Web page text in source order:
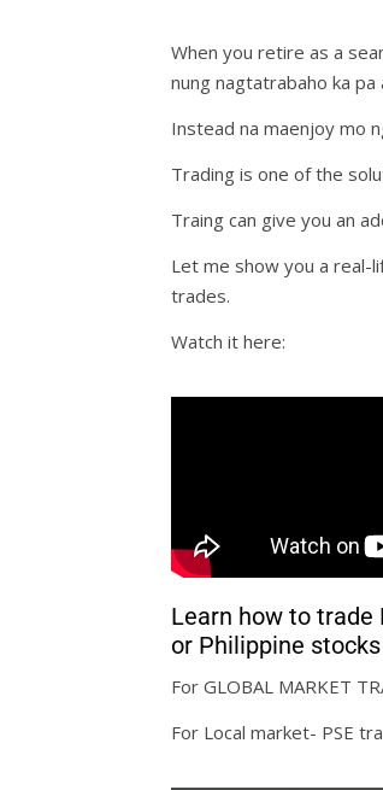
When you retire as a
nung nagtatrabaho ka pa
Instead na maenjoy mo
Trading is one of the
Traing can give you an
Let me show you a real-
trades.
Watch it here:
Learn how to trade
or Philippine stocks
For GLOBAL MARKET
For Local market- PSE